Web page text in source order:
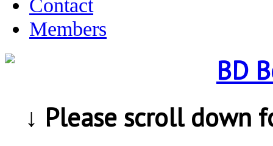
Contact
Members
↓ Please scroll down